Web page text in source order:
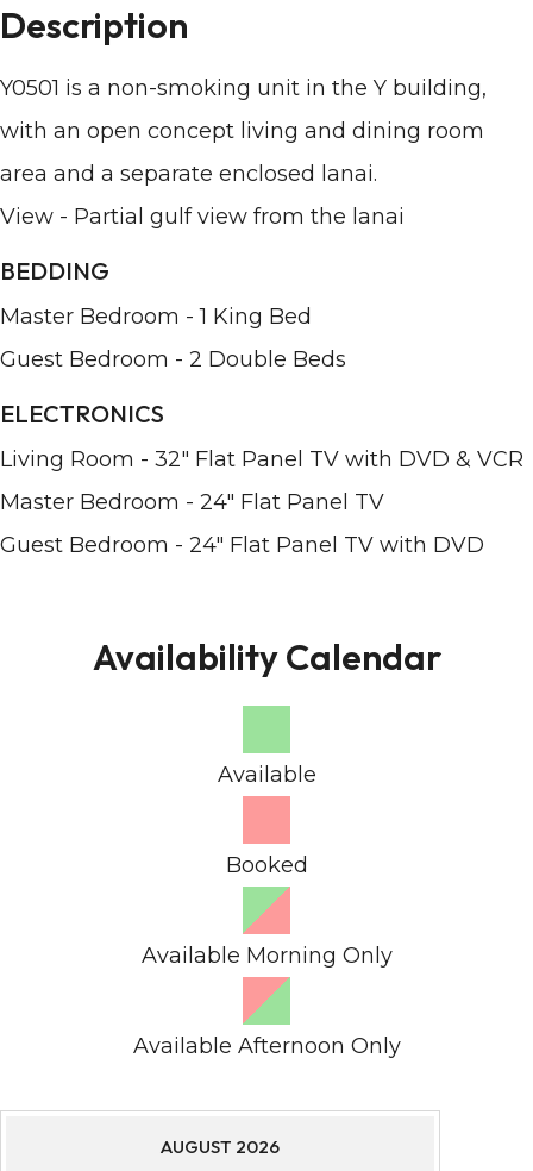
Description
Y0501 is a non-smoking unit in the Y building,
with an open concept living and dining room
area and a separate enclosed lanai.
View - Partial gulf view from the lanai
BEDDING
Master Bedroom - 1 King Bed
Guest Bedroom - 2 Double Beds
ELECTRONICS
Living Room - 32" Flat Panel TV with DVD & VCR
Master Bedroom - 24" Flat Panel TV
Guest Bedroom - 24" Flat Panel TV with DVD
Availability Calendar
Available
Booked
Available Morning Only
Available Afternoon Only
AUGUST 2026